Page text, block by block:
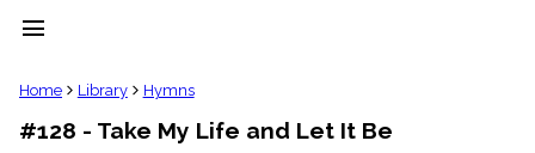
menu
clear
Library
Home Library Hymns
#128 - Take My Life and Let It Be